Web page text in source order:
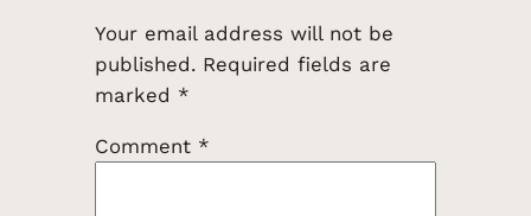
Your email address will not be
published. Required fields are
marked *
Comment *